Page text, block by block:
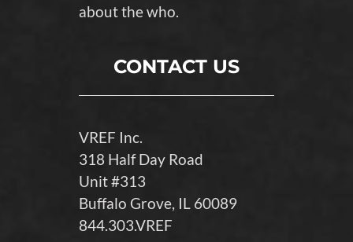
about the who.
CONTACT US
VREF Inc.
318 Half Day Road
Unit #313
Buffalo Grove, IL 60089
844.303.VREF